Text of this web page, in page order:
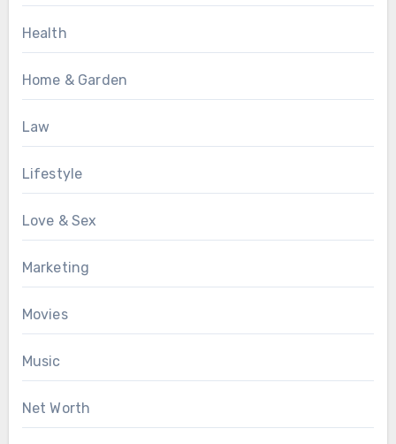
Health
Home & Garden
Law
Lifestyle
Love & Sex
Marketing
Movies
Music
Net Worth